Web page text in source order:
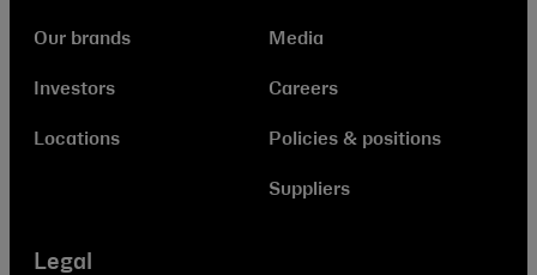
Our brands
Investors
Locations
Media
Careers
Policies & positions
Suppliers
Legal